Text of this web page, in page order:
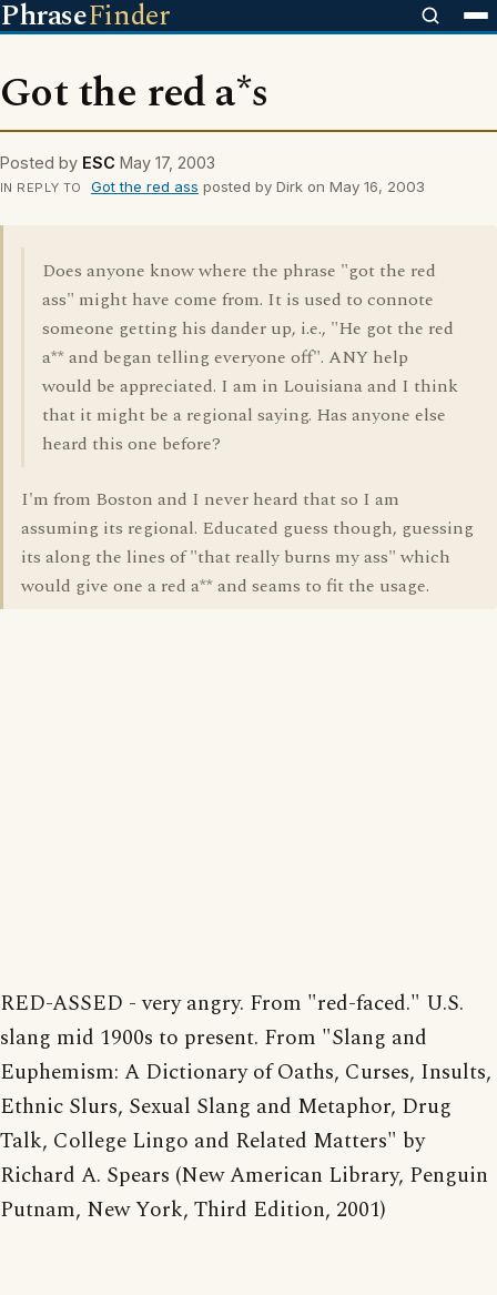
PhraseFinder
Got the red a*s
Posted by ESC May 17, 2003
IN REPLY TO Got the red ass posted by Dirk on May 16, 2003
Does anyone know where the phrase "got the red
ass" might have come from. It is used to connote
someone getting his dander up, i.e., "He got the red
a** and began telling everyone off". ANY help
would be appreciated. I am in Louisiana and I think
that it might be a regional saying. Has anyone else
heard this one before?
I'm from Boston and I never heard that so I am
assuming its regional. Educated guess though, guessing
its along the lines of "that really burns my ass" which
would give one a red a** and seams to fit the usage.
RED-ASSED - very angry. From "red-faced." U.S.
slang mid 1900s to present. From "Slang and
Euphemism: A Dictionary of Oaths, Curses, Insults,
Ethnic Slurs, Sexual Slang and Metaphor, Drug
Talk, College Lingo and Related Matters" by
Richard A. Spears (New American Library, Penguin
Putnam, New York, Third Edition, 2001)